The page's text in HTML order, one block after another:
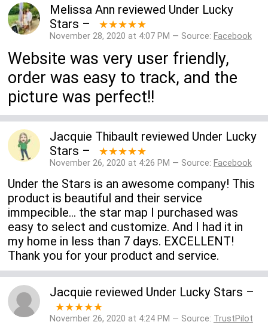
Melissa Ann reviewed Under Lucky
Stars – ★★★★★
November 28, 2020 at 4:07 PM — Source: Facebook
Website was very user friendly,
order was easy to track, and the
picture was perfect!!
Jacquie Thibault reviewed Under Lucky
Stars – ★★★★★
November 26, 2020 at 4:26 PM — Source: Facebook
Under the Stars is an awesome company! This
product is beautiful and their service
immpecible... the star map I purchased was
easy to select and customize. And I had it in
my home in less than 7 days. EXCELLENT!
Thank you for your product and service.
Jacquie reviewed Under Lucky Stars –
★★★★★
November 26, 2020 at 4:24 PM — Source: TrustPilot